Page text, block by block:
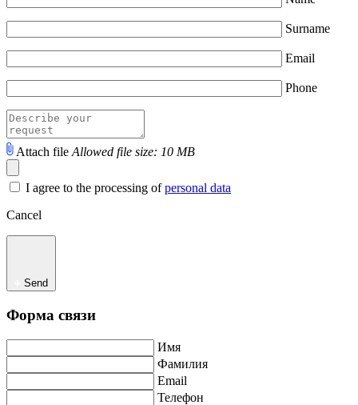
Surname
Email
Phone
Attach file Allowed file size: 10 MB
I agree to the processing ofpersonal data
Cancel
Send
Форма связи
Имя
Фамилия
Email
Телефон